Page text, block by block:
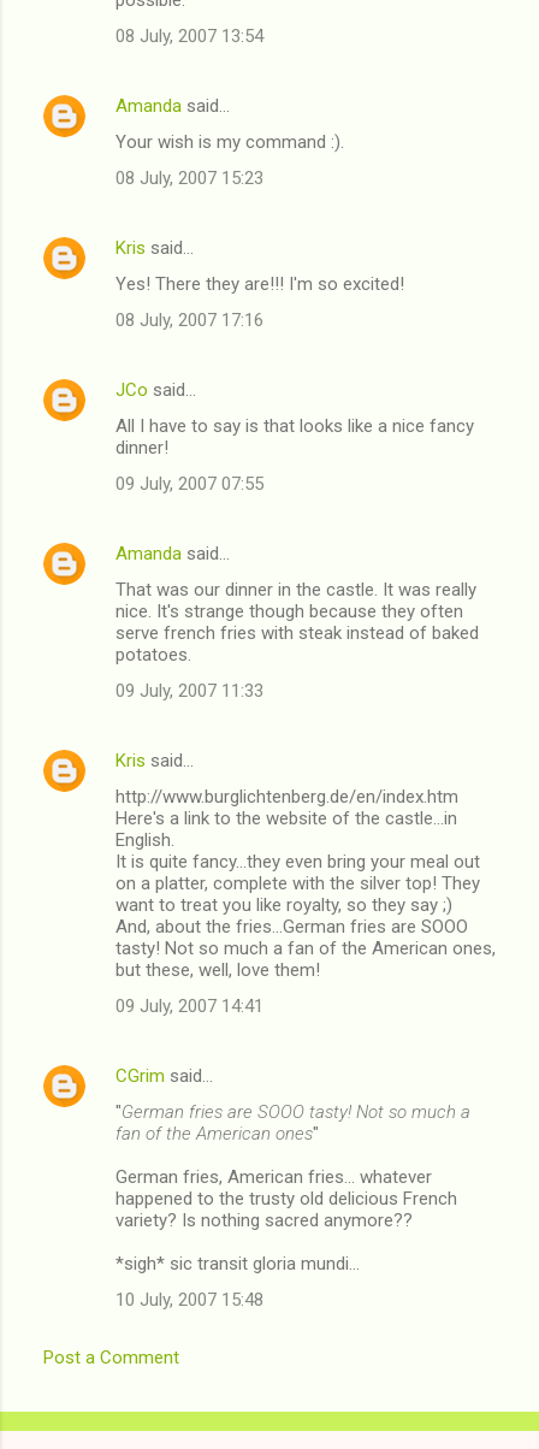
08 July, 2007 13:54
Amanda said…
Your wish is my command :).
08 July, 2007 15:23
Kris said…
Yes! There they are!!! I'm so excited!
08 July, 2007 17:16
JCo said…
All I have to say is that looks like a nice fancy
dinner!
09 July, 2007 07:55
Amanda said…
That was our dinner in the castle. It was really
nice. It's strange though because they often
serve french fries with steak instead of baked
potatoes.
09 July, 2007 11:33
Kris said…
http://www.burglichtenberg.de/en/index.htm
Here's a link to the website of the castle...in
English.
It is quite fancy...they even bring your meal out
on a platter, complete with the silver top! They
want to treat you like royalty, so they say ;)
And, about the fries...German fries are SOOO
tasty! Not so much a fan of the American ones,
but these, well, love them!
09 July, 2007 14:41
CGrim said…
"German fries are SOOO tasty! Not so much a
fan of the American ones"
German fries, American fries... whatever
happened to the trusty old delicious French
variety? Is nothing sacred anymore??
*sigh* sic transit gloria mundi...
10 July, 2007 15:48
Post a Comment